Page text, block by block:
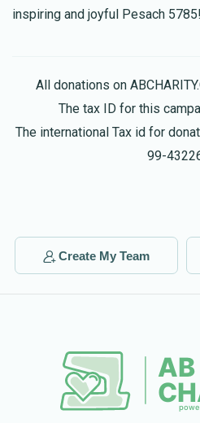
inspiring and joyful Pesach 5785!
All donations on
The tax ID for this
The international Tax id for
99-
Create My Team